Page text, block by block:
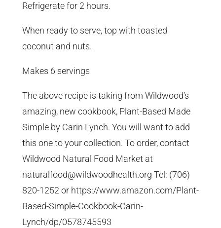
Refrigerate for 2 hours.
When ready to serve, top with toasted
coconut and nuts.
Makes 6 servings
The above recipe is taking from Wildwood’s
amazing, new cookbook, Plant-Based Made
Simple by Carin Lynch. You will want to add
this one to your collection. To order, contact
Wildwood Natural Food Market at
naturalfood@wildwoodhealth.org Tel: (706)
820-1252 or https://www.amazon.com/Plant-
Based-Simple-Cookbook-Carin-
Lynch/dp/0578745593